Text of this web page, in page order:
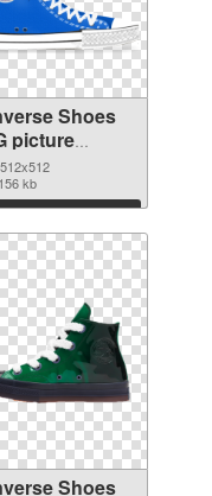
Shoes
picture
PNG
kb
Download
Shoes